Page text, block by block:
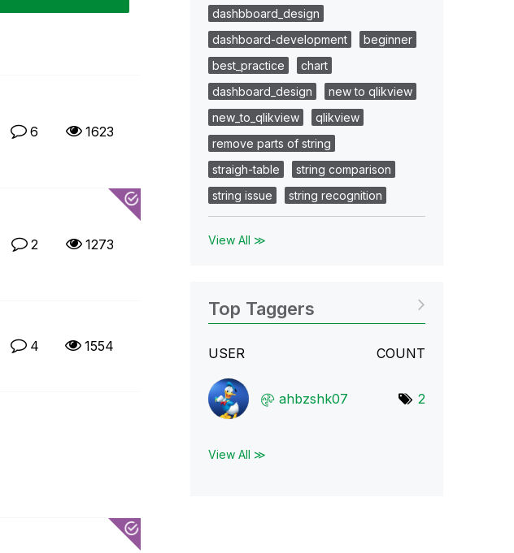
6 1623
2 1273
4 1554
dashbboard_design
dashboard-development
beginner
best_practice
chart
dashboard_design
new to qlikview
new_to_qlikview
qlikview
remove parts of string
straigh-table
string comparison
string issue
string recognition
View All ≫
Top Taggers
USER COUNT
ahbzshk07 2
View All ≫